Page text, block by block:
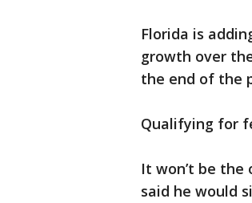
Florida is
growth over
the end of the
Qualifying for
It won’t be the
said he would